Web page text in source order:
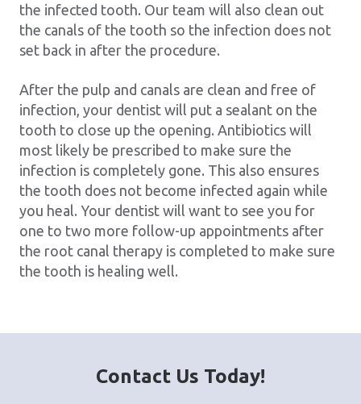
the infected tooth. Our team will also clean out
the canals of the tooth so the infection does not
set back in after the procedure.
After the pulp and canals are clean and free of
infection, your dentist will put a sealant on the
tooth to close up the opening. Antibiotics will
most likely be prescribed to make sure the
infection is completely gone. This also ensures
the tooth does not become infected again while
you heal. Your dentist will want to see you for
one to two more follow-up appointments after
the root canal therapy is completed to make sure
the tooth is healing well.
Contact Us Today!